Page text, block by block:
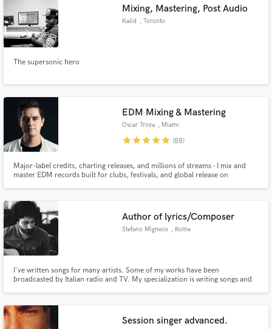
Mixing, Mastering, Post Audio
Kalid , Toronto
The supersonic hero
EDM Mixing & Mastering
Oscar Troya , Miami
starstarstarstarstar (88)
Major-label credits, charting releases, and millions of streams - I mix and
master EDM records built for clubs, festivals, and global release on
Author of lyrics/Composer
Stefano Migneco , Rome
I've written songs for many artists. Some of my works have been
broadcasted by Italian radio and TV. My specialization is writing songs and
Session singer advanced.
Make Amazing Music
secure platform. Payment is only released when